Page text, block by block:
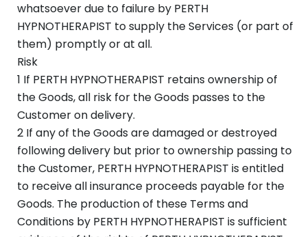
whatsoever due to failure by PERTH
HYPNOTHERAPIST to supply the Services (or part of
them) promptly or at all.
Risk
1 If PERTH HYPNOTHERAPIST retains ownership of
the Goods, all risk for the Goods passes to the
Customer on delivery.
2 If any of the Goods are damaged or destroyed
following delivery but prior to ownership passing to
the Customer, PERTH HYPNOTHERAPIST is entitled
to receive all insurance proceeds payable for the
Goods. The production of these Terms and
Conditions by PERTH HYPNOTHERAPIST is sufficient